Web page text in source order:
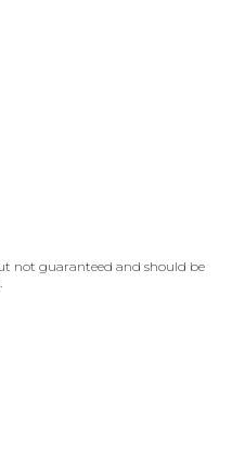
not guaranteed and should be